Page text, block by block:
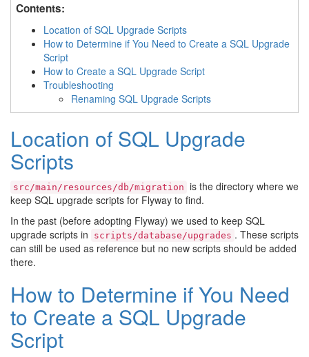
Contents:
Location of SQL Upgrade Scripts
How to Determine if You Need to Create a SQL Upgrade
Script
How to Create a SQL Upgrade Script
Troubleshooting
Renaming SQL Upgrade Scripts
Location of SQL Upgrade
Scripts
src/main/resources/db/migration is the directory where we
keep SQL upgrade scripts for Flyway to find.
In the past (before adopting Flyway) we used to keep SQL
upgrade scripts in
scripts/database/upgrades . These scripts
can still be used as reference but no new scripts should be added
there.
How to Determine if You Need
to Create a SQL Upgrade
Script